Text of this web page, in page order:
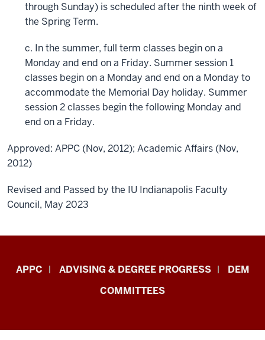
through Sunday) is scheduled after the ninth week of
the Spring Term.
c. In the summer, full term classes begin on a
Monday and end on a Friday. Summer session 1
classes begin on a Monday and end on a Monday to
accommodate the Memorial Day holiday. Summer
session 2 classes begin the following Monday and
end on a Friday.
Approved: APPC (Nov, 2012); Academic Affairs (Nov,
2012)
Revised and Passed by the IU Indianapolis Faculty
Council, May 2023
Faculty
Enrollment
APPC ADVISING & DEGREE PROGRESS
DEM
COMMITTEES